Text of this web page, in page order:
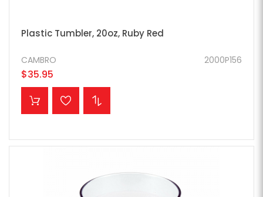
Plastic Tumbler, 20oz, Ruby Red
2000P156
CAMBRO
$35.95
ADD TO CART